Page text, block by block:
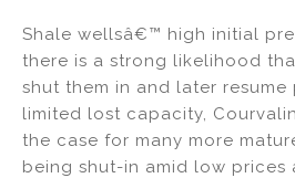
Shale wellsâ€™ high initial
there is a strong likelihood
shut them in and later
limited lost capacity,
the case for many more
being shut-in amid low prices